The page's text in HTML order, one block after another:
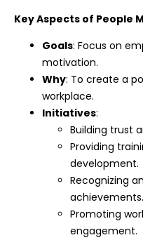
Key Aspects of People
Goals: Focus on
motivation.
Why: To create a
workplace.
Initiatives:
Building trust
Providing
development.
Recognizing
achievements.
Promoting
engagement.